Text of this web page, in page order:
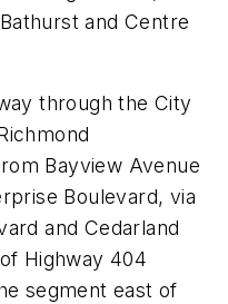
and Centre
through the City
Bayview Avenue
Boulevard, via
and Cedarland
Highway 404
segment east of